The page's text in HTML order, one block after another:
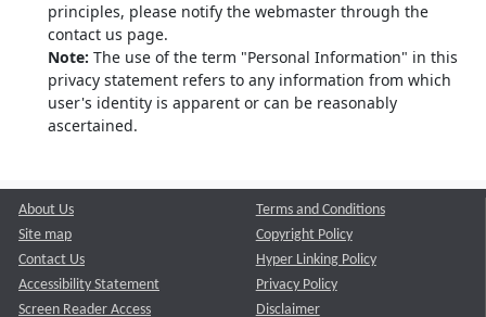
principles, please notify the webmaster through the
contact us page.
Note: The use of the term "Personal Information" in this
privacy statement refers to any information from which
user's identity is apparent or can be reasonably
ascertained.
About Us
Site map
Contact Us
Accessibility Statement
Screen Reader Access
Terms and Conditions
Copyright Policy
Hyper Linking Policy
Privacy Policy
Disclaimer